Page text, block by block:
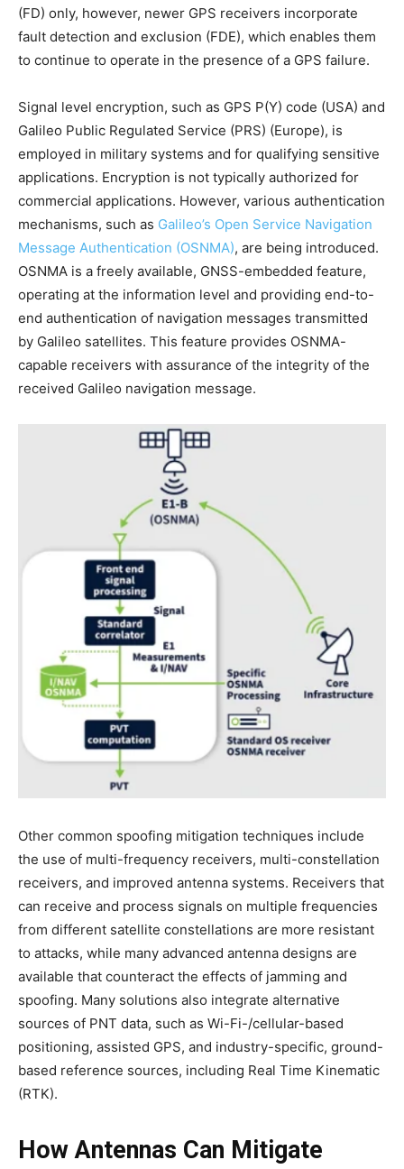
(FD) only, however, newer GPS receivers incorporate
fault detection and exclusion (FDE), which enables them
to continue to operate in the presence of a GPS failure.
Signal level encryption, such as GPS P(Y) code (USA) and
Galileo Public Regulated Service (PRS) (Europe), is
employed in military systems and for qualifying sensitive
applications. Encryption is not typically authorized for
commercial applications. However, various authentication
mechanisms, such as Galileo’s Open Service Navigation
Message Authentication (OSNMA), are being introduced.
OSNMA is a freely available, GNSS-embedded feature,
operating at the information level and providing end-to-
end authentication of navigation messages transmitted
by Galileo satellites. This feature provides OSNMA-
capable receivers with assurance of the integrity of the
received Galileo navigation message.
Other common spoofing mitigation techniques include
the use of multi-frequency receivers, multi-constellation
receivers, and improved antenna systems. Receivers that
can receive and process signals on multiple frequencies
from different satellite constellations are more resistant
to attacks, while many advanced antenna designs are
available that counteract the effects of jamming and
spoofing. Many solutions also integrate alternative
sources of PNT data, such as Wi-Fi-/cellular-based
positioning, assisted GPS, and industry-specific, ground-
based reference sources, including Real Time Kinematic
(RTK).
How Antennas Can Mitigate